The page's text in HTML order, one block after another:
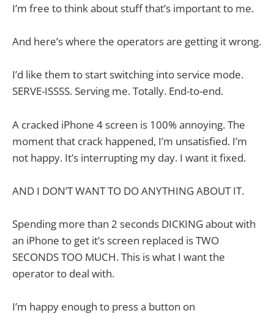
I’m free to think about stuff that’s important to me.
And here’s where the operators are getting it wrong.
I’d like them to start switching into service mode.
SERVE-ISSSS. Serving me. Totally. End-to-end.
A cracked iPhone 4 screen is 100% annoying. The
moment that crack happened, I’m unsatisfied. I’m
not happy. It’s interrupting my day. I want it fixed.
AND I DON’T WANT TO DO ANYTHING ABOUT IT.
Spending more than 2 seconds DICKING about with
an iPhone to get it’s screen replaced is TWO
SECONDS TOO MUCH. This is what I want the
operator to deal with.
I’m happy enough to press a button on